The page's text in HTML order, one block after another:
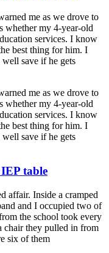
me as we drove to
whether my 4-year-old
services. I know
best thing for him. I
save if he gets
me as we drove to
whether my 4-year-old
services. I know
best thing for him. I
save if he gets
table
affair. Inside a cramped
and I occupied two of
the school took every
chair they pulled in from
six of them